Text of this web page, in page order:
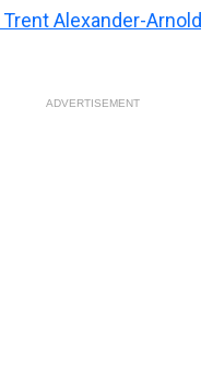
Alexander-Arnold
ADVERTISEMENT